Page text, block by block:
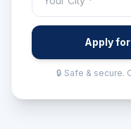
Apply
🔒 Safe & secure.